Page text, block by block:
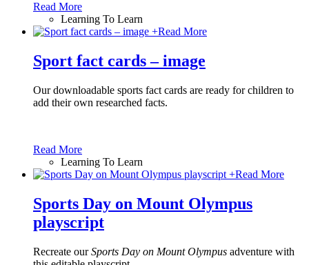
Read More
Learning To Learn
+Read More
Sport fact cards – image
Our downloadable sports fact cards are ready for children to
add their own researched facts.
Read More
Learning To Learn
+Read More
Sports Day on Mount Olympus
playscript
Recreate ourSports Day on Mount Olympus adventure with